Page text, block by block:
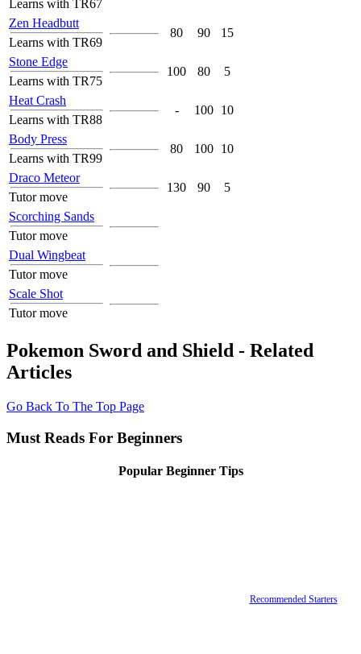
Learns with TR67
Zen Headbutt
Learns with TR69
80 90 15
Stone Edge
Learns with TR75
100 80 5
Heat Crash
Learns with TR88
- 100 10
Body Press
Learns with TR99
80 100 10
Draco Meteor
Tutor move
130 90 5
Scorching Sands
Tutor move
Dual Wingbeat
Tutor move
Scale Shot
Tutor move
Pokemon Sword and Shield - Related
Articles
Go Back To The Top Page
Must Reads For Beginners
Popular Beginner Tips
Recommended Starters